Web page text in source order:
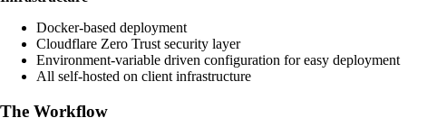
Docker-based deployment
Cloudflare Zero Trust security layer
Environment-variable driven configuration for easy deployment
All self-hosted on client infrastructure
The Workflow